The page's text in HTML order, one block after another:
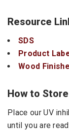
Resource
SDS
Product
Wood
How to Store
Place our UV
until you are